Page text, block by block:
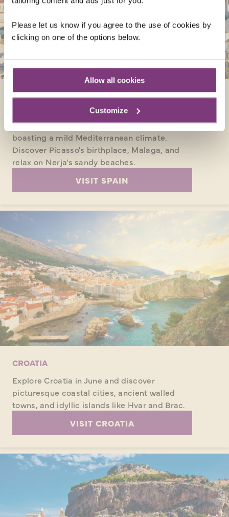
Please let us know if you agree to the use of cookies by
clicking on one of the options below.
Allow all cookies
Customize
SPAIN
Enjoy the Spanish way of life in May, and
experience the enthralling destination
boasting a mild Mediterranean climate.
Discover Picasso's birthplace, Malaga, and
relax on Nerja's sandy beaches.
VISIT SPAIN
CROATIA
Explore Croatia in June and discover
picturesque coastal cities, ancient walled
towns, and idyllic islands like Hvar and Brac.
VISIT CROATIA